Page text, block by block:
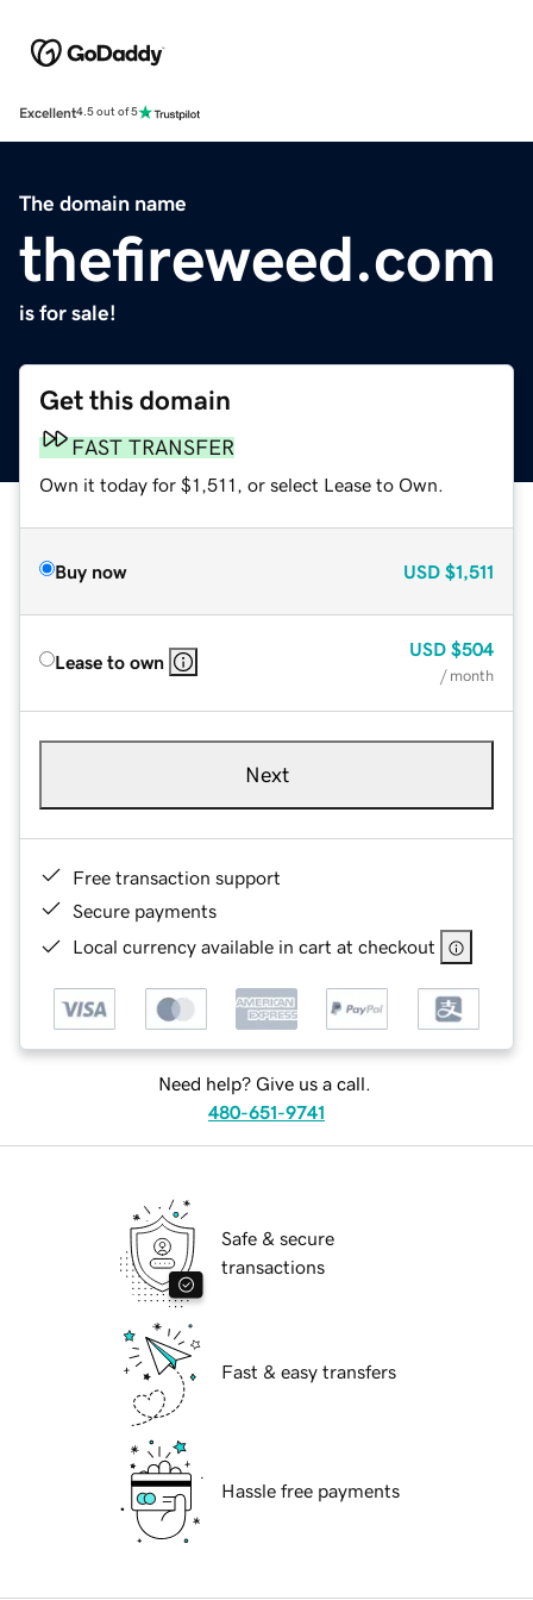
Excellent4.5 out of 5
The domain name
thefireweed.com
is for sale!
Get this domain
FAST TRANSFER
Own it today for $1,511, or select Lease to Own.
Buy now USD $1,511
Lease to own
USD $504
/ month
Next
Free transaction support
Secure payments
Local currency available in cart at checkout
Need help? Give us a call.
480-651-9741
Safe & secure
transactions
Fast & easy transfers
Hassle free payments